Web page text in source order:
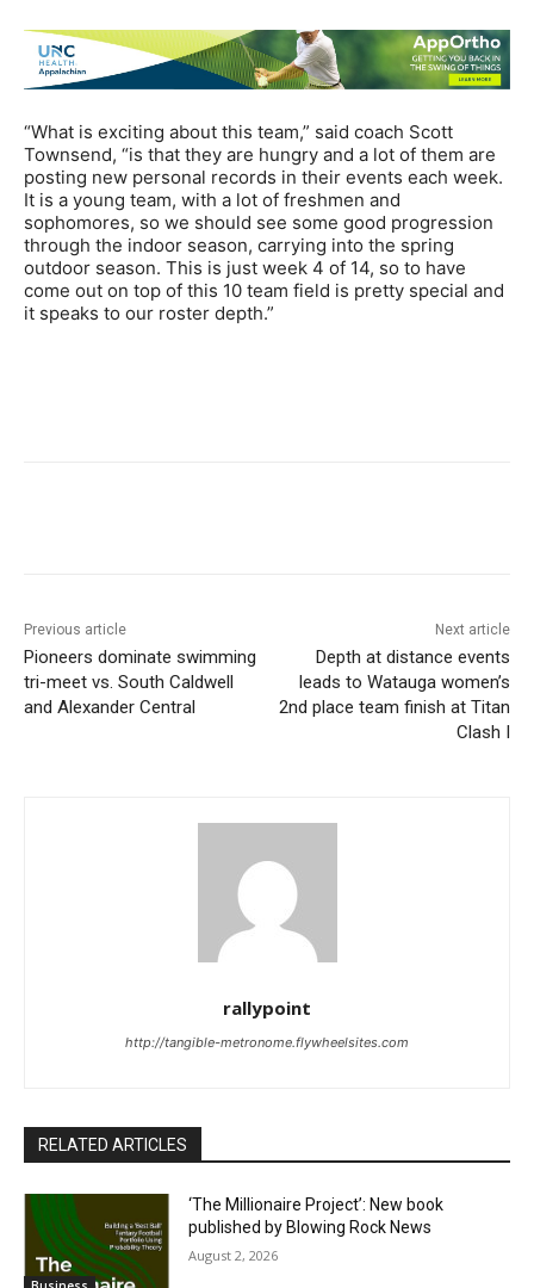
“What is exciting about this team,” said coach Scott
Townsend, “is that they are hungry and a lot of them are
posting new personal records in their events each week.
It is a young team, with a lot of freshmen and
sophomores, so we should see some good progression
through the indoor season, carrying into the spring
outdoor season. This is just week 4 of 14, so to have
come out on top of this 10 team field is pretty special and
it speaks to our roster depth.”
Previous article
Pioneers dominate swimming
tri-meet vs. South Caldwell
and Alexander Central
Next article
Depth at distance events
leads to Watauga women’s
2nd place team finish at Titan
Clash I
rallypoint
http://tangible-metronome.flywheelsites.com
RELATED ARTICLES
‘The Millionaire Project’: New book
published by Blowing Rock News
August 2, 2026